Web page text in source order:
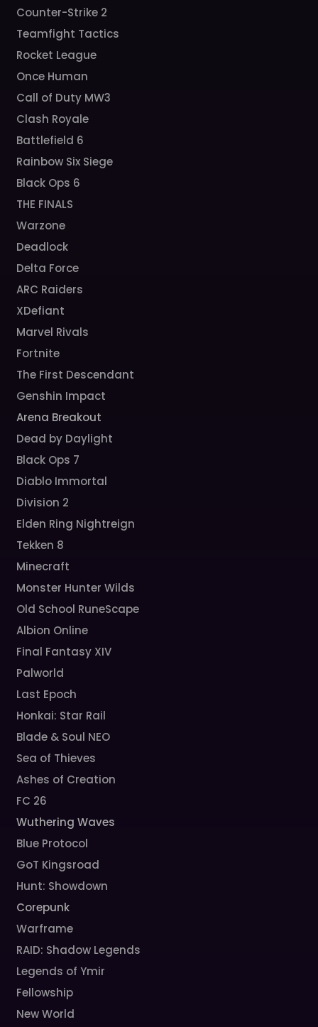
Counter-Strike 2
Teamfight Tactics
Rocket League
Once Human
Call of Duty MW3
Clash Royale
Battlefield 6
Rainbow Six Siege
Black Ops 6
THE FINALS
Warzone
Deadlock
Delta Force
ARC Raiders
XDefiant
Marvel Rivals
Fortnite
The First Descendant
Genshin Impact
Arena Breakout
Dead by Daylight
Black Ops 7
Diablo Immortal
Division 2
Elden Ring Nightreign
Tekken 8
Minecraft
Monster Hunter Wilds
Old School RuneScape
Albion Online
Final Fantasy XIV
Palworld
Last Epoch
Honkai: Star Rail
Blade & Soul NEO
Sea of Thieves
Ashes of Creation
FC 26
Wuthering Waves
Blue Protocol
GoT Kingsroad
Hunt: Showdown
Corepunk
Warframe
RAID: Shadow Legends
Legends of Ymir
Fellowship
New World